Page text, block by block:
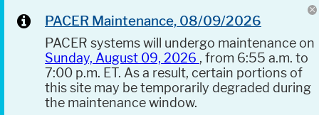
PACER Maintenance, 08/09/2026
PACER systems will undergo maintenance on
Sunday, August 09, 2026 , from 6:55 a.m. to
7:00 p.m. ET. As a result, certain portions of
this site may be temporarily degraded during
the maintenance window.